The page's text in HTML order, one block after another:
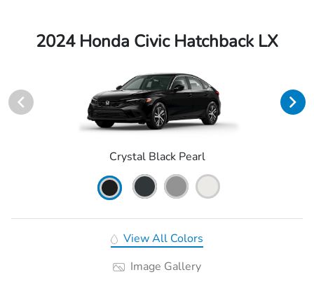
2024 Honda Civic Hatchback LX
Crystal Black Pearl
View All Colors
Image Gallery